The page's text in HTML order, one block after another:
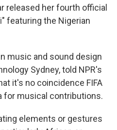
released her fourth official
featuring the Nigerian
music and sound design
Sydney, told NPR's
it's no coincidence FIFA
for musical contributions.
elements or gestures